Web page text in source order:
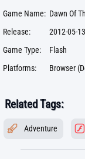
Game Name: Dawn Of
Release:
2012-05-13
Game Type:
Flash
Platforms:
Browser
Related Tags:
Adventure